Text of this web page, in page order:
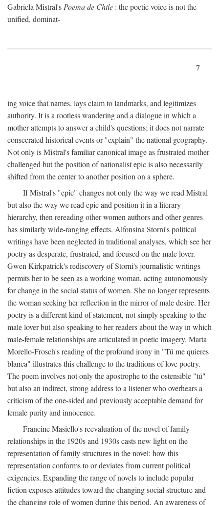
Gabriela Mistral's Poema de Chile : the poetic voice is not the
unified, dominat-
7
ing voice that names, lays claim to landmarks, and legitimizes
authority. It is a rootless wandering and a dialogue in which a
mother attempts to answer a child's questions; it does not narrate
consecrated historical events or "explain" the national geography.
Not only is Mistral's familiar canonical image as frustrated mother
challenged but the position of nationalist epic is also necessarily
shifted from the center to another position on a sphere.
If Mistral's "epic" changes not only the way we read Mistral
but also the way we read epic and position it in a literary
hierarchy, then rereading other women authors and other genres
has similarly wide-ranging effects. Alfonsina Storni's political
writings have been neglected in traditional analyses, which see her
poetry as desperate, frustrated, and focused on the male lover.
Gwen Kirkpatrick's rediscovery of Storni's journalistic writings
permits her to be seen as a working woman, acting autonomously
for change in the social status of women. She no longer represents
the woman seeking her reflection in the mirror of male desire. Her
poetry is a different kind of statement, not simply speaking to the
male lover but also speaking to her readers about the way in which
male-female relationships are articulated in poetic imagery. Marta
Morello-Frosch's reading of the profound irony in "Tú me quieres
blanca" illustrates this challenge to the traditions of love poetry.
The poem involves not only the apostrophe to the ostensible "tú"
but also an indirect, strong address to a listener who overhears a
criticism of the one-sided and previously acceptable demand for
female purity and innocence.
Francine Masiello's reevaluation of the novel of family
relationships in the 1920s and 1930s casts new light on the
representation of family structures in the novel: how this
representation conforms to or deviates from current political
exigencies. Expanding the range of novels to include popular
fiction exposes attitudes toward the changing social structure and
the changing role of women during this period. An awareness of